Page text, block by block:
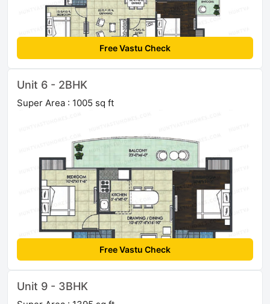
Free Vastu Check
Unit 6 - 2BHK
Super Area : 1005 sq ft
Free Vastu Check
Unit 9 - 3BHK